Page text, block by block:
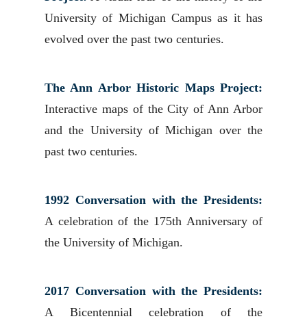
University of Michigan Campus as it has
evolved over the past two centuries.
The Ann Arbor Historic Maps Project:
Interactive maps of the City of Ann Arbor
and the University of Michigan over the
past two centuries.
1992 Conversation with the Presidents:
A celebration of the 175th Anniversary of
the University of Michigan.
2017 Conversation with the Presidents:
A Bicentennial celebration of the